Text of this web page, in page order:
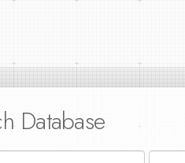
Database